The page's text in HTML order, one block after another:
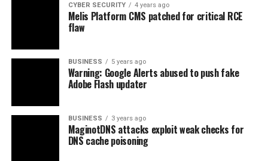
CYBER SECURITY 4 years ago
Melis Platform CMS patched for critical RCE
flaw
BUSINESS 5 years ago
Warning: Google Alerts abused to push fake
Adobe Flash updater
BUSINESS 3 years ago
MaginotDNS attacks exploit weak checks for
DNS cache poisoning